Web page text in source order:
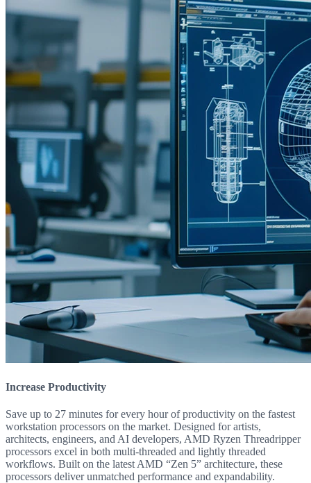
Increase Productivity
Save up to 27 minutes for every hour of productivity on the fastest
workstation processors on the market. Designed for artists,
architects, engineers, and AI developers, AMD Ryzen Threadripper
processors excel in both multi-threaded and lightly threaded
workflows. Built on the latest AMD “Zen 5” architecture, these
processors deliver unmatched performance and expandability.